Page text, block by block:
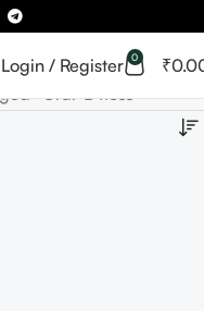
Login / Register 0 ₹
“Oral-B floss”